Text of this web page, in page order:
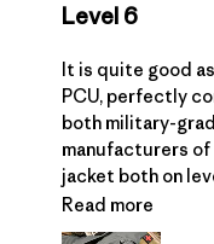
Level 6
It is quite good
PCU, perfectly
both military-
manufacturers
jacket both on
Read more